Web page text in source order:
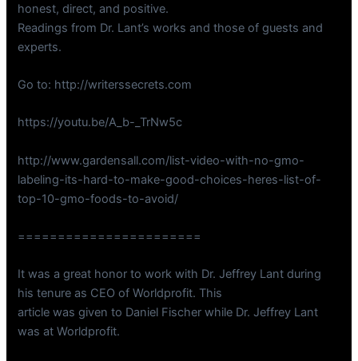
honest, direct, and positive.
Readings from Dr. Lant’s works and those of guests and
experts.
Go to: http://writerssecrets.com
https://youtu.be/A_b-_TrNw5c
http://www.gardensall.com/list-video-with-no-gmo-
labeling-its-hard-to-make-good-choices-heres-list-of-
top-10-gmo-foods-to-avoid/
=======================
It was a great honor to work with Dr. Jeffrey Lant during
his tenure as CEO of Worldprofit. This
article was given to Daniel Fischer while Dr. Jeffrey Lant
was at Worldprofit.